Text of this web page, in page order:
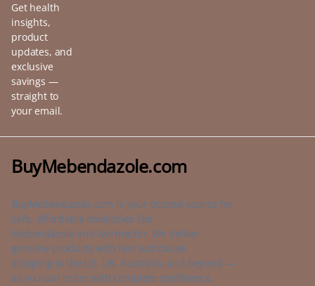
Get health
insights,
product
updates, and
exclusive
savings —
straight to
your email.
BuyMebendazole.com
BuyMebendazole.com is your trusted source for
safe, affordable medicines like
Mebendazole and Ivermectin. We deliver
genuine products with fast worldwide
shipping to the US, UK, Australia, and beyond —
so you can order with complete confidence.